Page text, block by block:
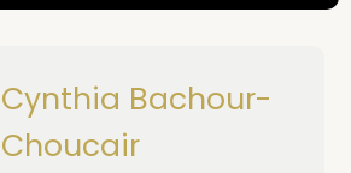
Cynthia Bachour-
Choucair